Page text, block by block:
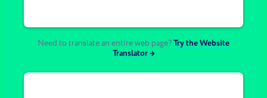
Need to translate an entire web page?Try the Website
Translator →